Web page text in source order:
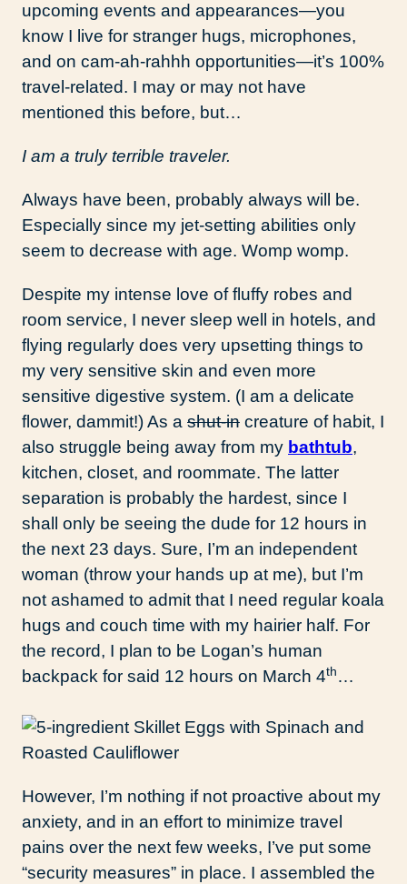
upcoming events and appearances—you
know I live for stranger hugs, microphones,
and on cam-ah-rahhh opportunities—it’s 100%
travel-related. I may or may not have
mentioned this before, but…
I am a truly terrible traveler.
Always have been, probably always will be.
Especially since my jet-setting abilities only
seem to decrease with age. Womp womp.
Despite my intense love of fluffy robes and
room service, I never sleep well in hotels, and
flying regularly does very upsetting things to
my very sensitive skin and even more
sensitive digestive system. (I am a delicate
flower, dammit!) As a shut-in creature of habit, I
also struggle being away from my bathtub,
kitchen, closet, and roommate. The latter
separation is probably the hardest, since I
shall only be seeing the dude for 12 hours in
the next 23 days. Sure, I’m an independent
woman (throw your hands up at me), but I’m
not ashamed to admit that I need regular koala
hugs and couch time with my hairier half. For
the record, I plan to be Logan’s human
backpack for said 12 hours on March 4th…
However, I’m nothing if not proactive about my
anxiety, and in an effort to minimize travel
pains over the next few weeks, I’ve put some
“security measures” in place. I assembled the